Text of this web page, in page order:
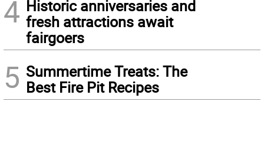
4 Historic anniversaries and
fresh attractions await
fairgoers
5 Summertime Treats: The
Best Fire Pit Recipes